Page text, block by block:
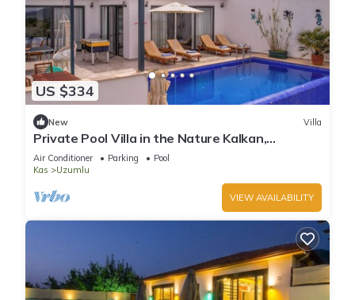
US $334
New Villa
Private Pool Villa in the Nature Kalkan,
Kaş/Antalya
Air Conditioner Parking
Pool
Kas
Uzumlu
VIEW AVAILABILITY